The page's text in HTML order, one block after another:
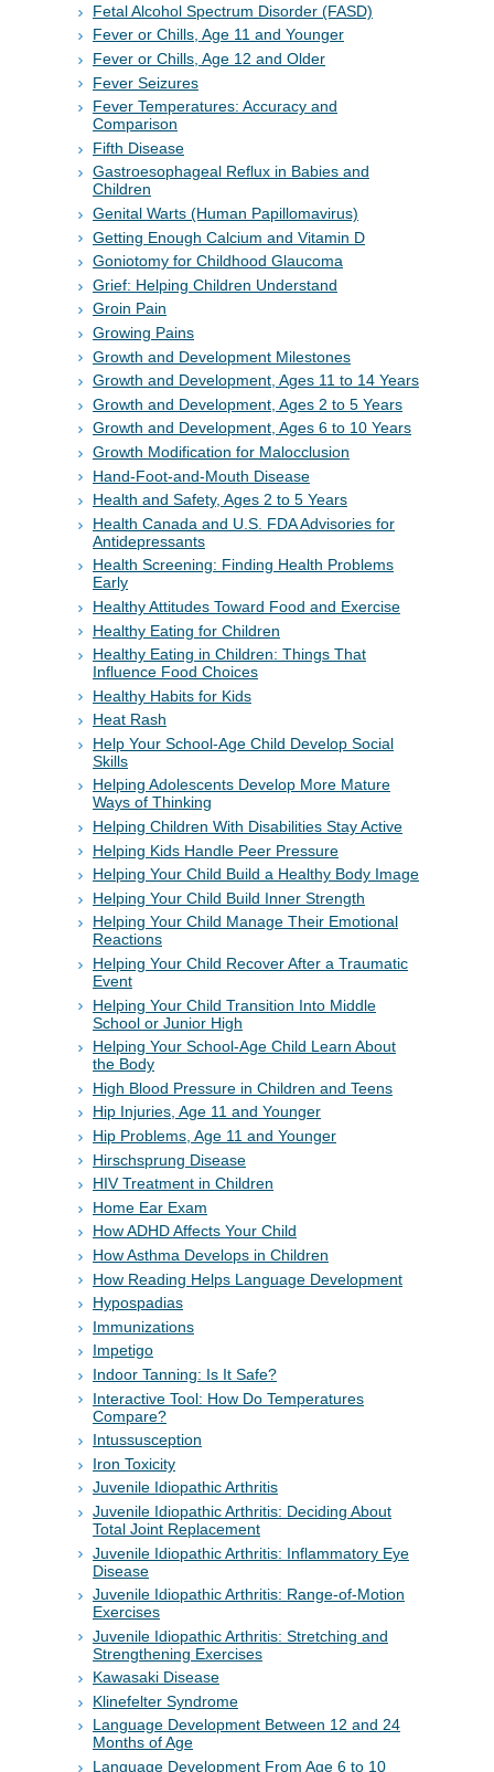
Fetal Alcohol Spectrum Disorder (FASD)
Fever or Chills, Age 11 and Younger
Fever or Chills, Age 12 and Older
Fever Seizures
Fever Temperatures: Accuracy and
Comparison
Fifth Disease
Gastroesophageal Reflux in Babies and
Children
Genital Warts (Human Papillomavirus)
Getting Enough Calcium and Vitamin D
Goniotomy for Childhood Glaucoma
Grief: Helping Children Understand
Groin Pain
Growing Pains
Growth and Development Milestones
Growth and Development, Ages 11 to 14 Years
Growth and Development, Ages 2 to 5 Years
Growth and Development, Ages 6 to 10 Years
Growth Modification for Malocclusion
Hand-Foot-and-Mouth Disease
Health and Safety, Ages 2 to 5 Years
Health Canada and U.S. FDA Advisories for
Antidepressants
Health Screening: Finding Health Problems
Early
Healthy Attitudes Toward Food and Exercise
Healthy Eating for Children
Healthy Eating in Children: Things That
Influence Food Choices
Healthy Habits for Kids
Heat Rash
Help Your School-Age Child Develop Social
Skills
Helping Adolescents Develop More Mature
Ways of Thinking
Helping Children With Disabilities Stay Active
Helping Kids Handle Peer Pressure
Helping Your Child Build a Healthy Body Image
Helping Your Child Build Inner Strength
Helping Your Child Manage Their Emotional
Reactions
Helping Your Child Recover After a Traumatic
Event
Helping Your Child Transition Into Middle
School or Junior High
Helping Your School-Age Child Learn About
the Body
High Blood Pressure in Children and Teens
Hip Injuries, Age 11 and Younger
Hip Problems, Age 11 and Younger
Hirschsprung Disease
HIV Treatment in Children
Home Ear Exam
How ADHD Affects Your Child
How Asthma Develops in Children
How Reading Helps Language Development
Hypospadias
Immunizations
Impetigo
Indoor Tanning: Is It Safe?
Interactive Tool: How Do Temperatures
Compare?
Intussusception
Iron Toxicity
Juvenile Idiopathic Arthritis
Juvenile Idiopathic Arthritis: Deciding About
Total Joint Replacement
Juvenile Idiopathic Arthritis: Inflammatory Eye
Disease
Juvenile Idiopathic Arthritis: Range-of-Motion
Exercises
Juvenile Idiopathic Arthritis: Stretching and
Strengthening Exercises
Kawasaki Disease
Klinefelter Syndrome
Language Development Between 12 and 24
Months of Age
Language Development From Age 6 to 10